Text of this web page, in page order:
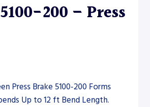
200 – Press
Press Brake 5100-200 Forms
Up to 12 ft Bend Length.